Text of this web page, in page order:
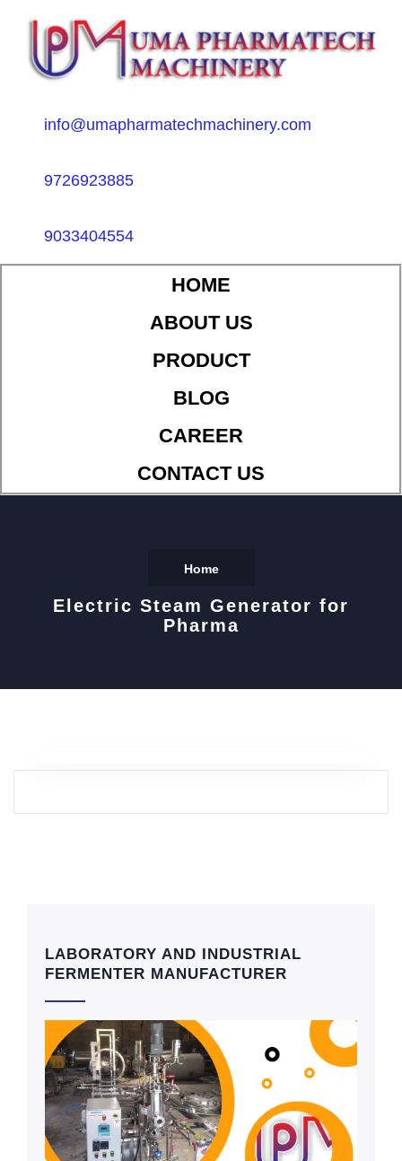
info@umapharmatechmachinery.com
9726923885
9033404554
HOME
ABOUT US
PRODUCT
BLOG
CAREER
CONTACT US
Home
Electric Steam Generator for
Pharma
LABORATORY AND INDUSTRIAL
FERMENTER MANUFACTURER